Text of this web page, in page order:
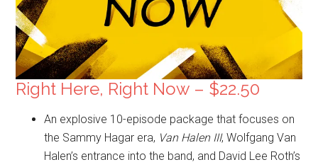
Right Here, Right Now – $22.50
An explosive 10-episode package that focuses on
the Sammy Hagar era, Van Halen III, Wolfgang Van
Halen’s entrance into the band, and David Lee Roth’s